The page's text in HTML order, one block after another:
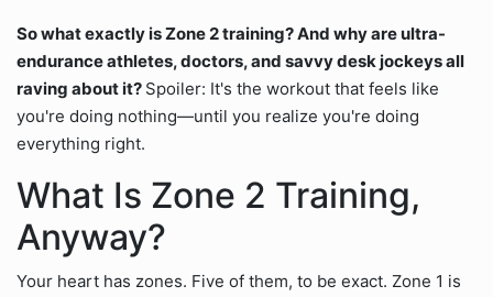
So what exactly is Zone 2 training? And why are ultra-
endurance athletes, doctors, and savvy desk jockeys all
raving about it? Spoiler: It's the workout that feels like
you're doing nothing—until you realize you're doing
everything right.
What Is Zone 2 Training,
Anyway?
Your heart has zones. Five of them, to be exact. Zone 1 is